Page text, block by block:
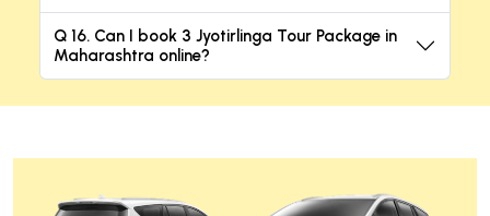
Q 16. Can I book 3 Jyotirlinga Tour Package in
Maharashtra online?